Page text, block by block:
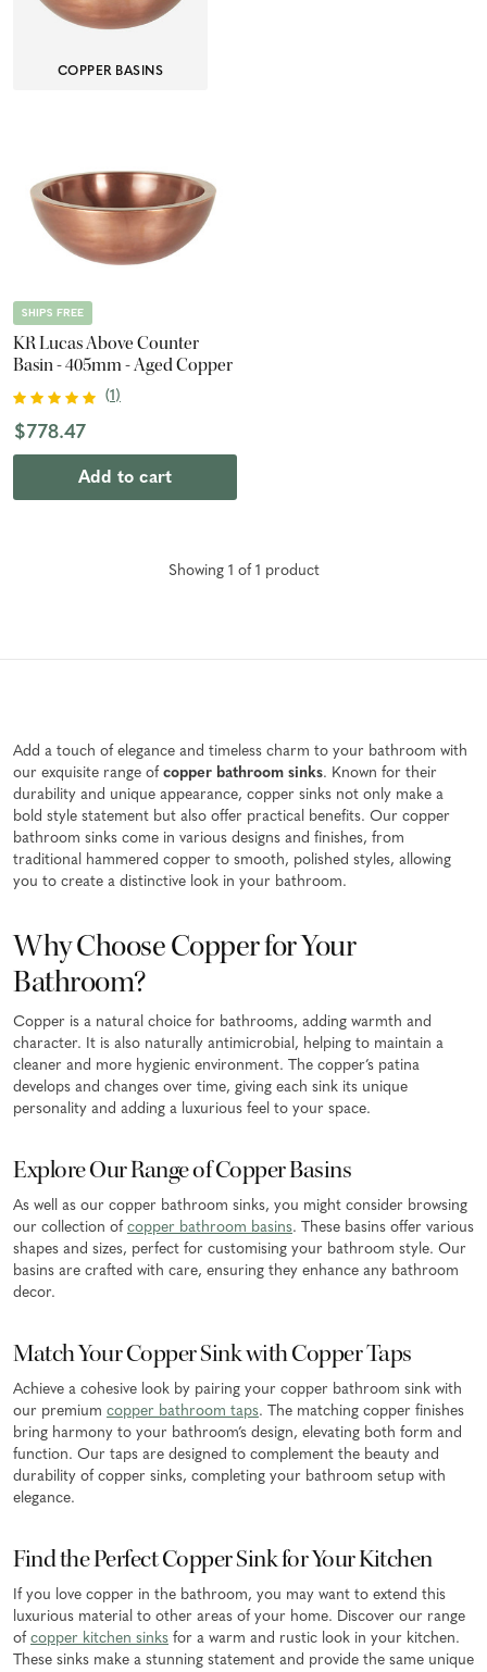
COPPER BASINS
SHIPS FREE
KR Lucas Above Counter
Basin - 405mm - Aged Copper
(1)
$778.47
Add to cart
Showing 1 of 1 product
Add a touch of elegance and timeless charm to your bathroom with
our exquisite range of copper bathroom sinks. Known for their
durability and unique appearance, copper sinks not only make a
bold style statement but also offer practical benefits. Our copper
bathroom sinks come in various designs and finishes, from
traditional hammered copper to smooth, polished styles, allowing
you to create a distinctive look in your bathroom.
Why Choose Copper for Your
Bathroom?
Copper is a natural choice for bathrooms, adding warmth and
character. It is also naturally antimicrobial, helping to maintain a
cleaner and more hygienic environment. The copper’s patina
develops and changes over time, giving each sink its unique
personality and adding a luxurious feel to your space.
Explore Our Range of Copper Basins
As well as our copper bathroom sinks, you might consider browsing
our collection of copper bathroom basins. These basins offer various
shapes and sizes, perfect for customising your bathroom style. Our
basins are crafted with care, ensuring they enhance any bathroom
decor.
Match Your Copper Sink with Copper Taps
Achieve a cohesive look by pairing your copper bathroom sink with
our premium copper bathroom taps. The matching copper finishes
bring harmony to your bathroom’s design, elevating both form and
function. Our taps are designed to complement the beauty and
durability of copper sinks, completing your bathroom setup with
elegance.
Find the Perfect Copper Sink for Your Kitchen
If you love copper in the bathroom, you may want to extend this
luxurious material to other areas of your home. Discover our range
of copper kitchen sinks for a warm and rustic look in your kitchen.
These sinks make a stunning statement and provide the same unique